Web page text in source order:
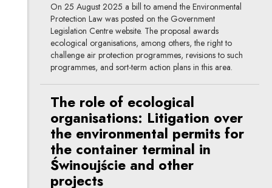
On 25 August 2025 a bill to amend the Environmental
Protection Law was posted on the Government
Legislation Centre website. The proposal awards
ecological organisations, among others, the right to
challenge air protection programmes, revisions to such
programmes, and sort-term action plans in this area.
The role of ecological
organisations: Litigation over
the environmental permits for
the container terminal in
Świnoujście and other
projects